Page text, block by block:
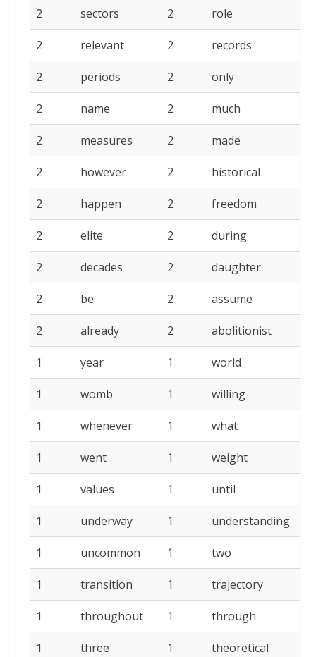
2 sectors 2 role
2 relevant 2 records
2 periods 2 only
2 name 2 much
2 measures 2 made
2 however 2 historical
2 happen 2 freedom
2 elite 2 during
2 decades 2 daughter
2 be 2 assume
2 already 2 abolitionist
1 year 1 world
1 womb 1 willing
1 whenever 1 what
1 went 1 weight
1 values 1 until
1 underway 1 understanding
1 uncommon 1 two
1 transition 1 trajectory
1 throughout 1 through
1 three 1 theoretical